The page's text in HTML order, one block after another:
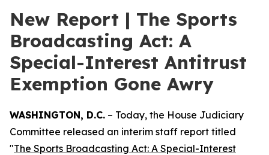
New Report | The Sports
Broadcasting Act: A
Special-Interest Antitrust
Exemption Gone Awry
WASHINGTON, D.C. – Today, the House Judiciary
Committee released an interim staff report titled
"The Sports Broadcasting Act: A Special-Interest